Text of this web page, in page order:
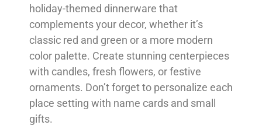
holiday-themed dinnerware that
complements your decor, whether it’s
classic red and green or a more modern
color palette. Create stunning centerpieces
with candles, fresh flowers, or festive
ornaments. Don’t forget to personalize each
place setting with name cards and small
gifts.